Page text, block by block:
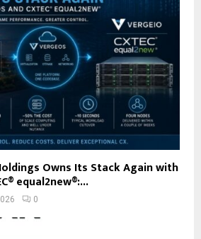
Owns Its Stack Again with
equal2new®:...
0